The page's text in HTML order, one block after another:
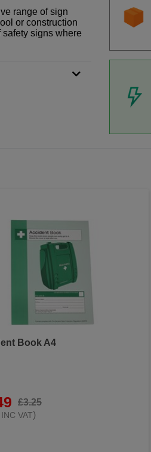
range of sign
or construction
signs where
Book A4
£3.25
VAT)